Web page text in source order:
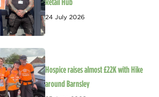
24 July 2026
Hospice raises almost £22K with Hike
around Barnsley